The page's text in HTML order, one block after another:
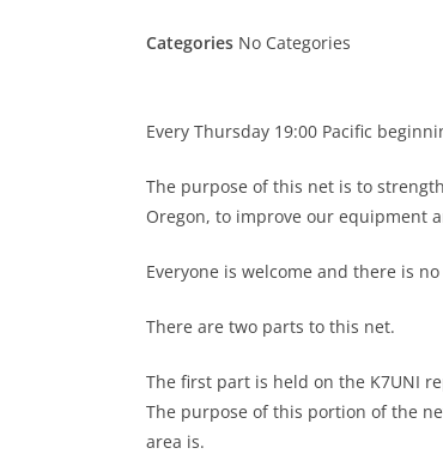
Categories No Categories
Every Thursday 19:00 Pacific
The purpose of this net is to
Oregon, to improve our equipment
Everyone is welcome and there is
There are two parts to this net.
The first part is held on the K7UNI
The purpose of this portion of the
area is.